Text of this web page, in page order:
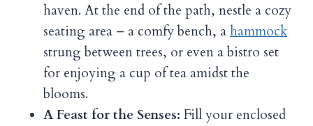
haven. At the end of the path, nestle a cozy
seating area – a comfy bench, ahammock
strung between trees, or even a bistro set
for enjoying a cup of tea amidst the
blooms.
A Feast for the Senses: Fill your enclosed